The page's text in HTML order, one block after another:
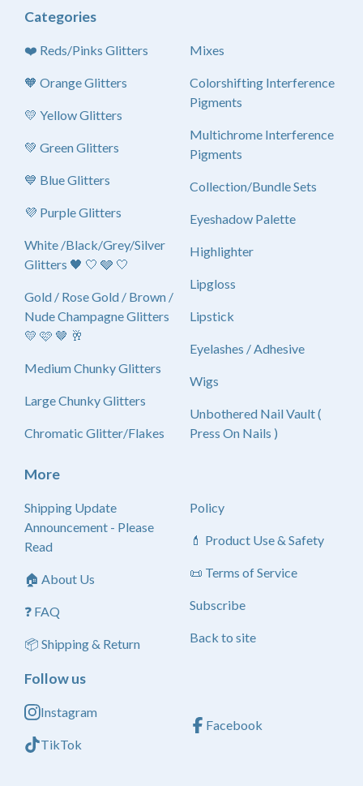
Categories
❤️ Reds/Pinks Glitters
🧡 Orange Glitters
💛 Yellow Glitters
💚 Green Glitters
💙 Blue Glitters
💜 Purple Glitters
White /Black/Grey/Silver
Glitters 🖤 🤍 🩶 🤍
Gold / Rose Gold / Brown /
Nude Champagne Glitters
💛 🩷 🤎 🥂
Medium Chunky Glitters
Large Chunky Glitters
Chromatic Glitter/Flakes
Mixes
Colorshifting Interference
Pigments
Multichrome Interference
Pigments
Collection/Bundle Sets
Eyeshadow Palette
Highlighter
Lipgloss
Lipstick
Eyelashes / Adhesive
Wigs
Unbothered Nail Vault (
Press On Nails )
More
Shipping Update
Announcement - Please
Read
🏠 About Us
❓ FAQ
📦 Shipping & Return
Policy
💄 Product Use & Safety
📜 Terms of Service
Subscribe
Back to site
Follow us
Instagram
TikTok
Facebook